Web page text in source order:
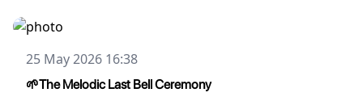
25 May 2026 16:38
🌱The Melodic Last Bell Ceremony